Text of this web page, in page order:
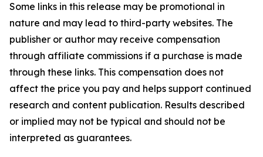
Some links in this release may be promotional in
nature and may lead to third-party websites. The
publisher or author may receive compensation
through affiliate commissions if a purchase is made
through these links. This compensation does not
affect the price you pay and helps support continued
research and content publication. Results described
or implied may not be typical and should not be
interpreted as guarantees.